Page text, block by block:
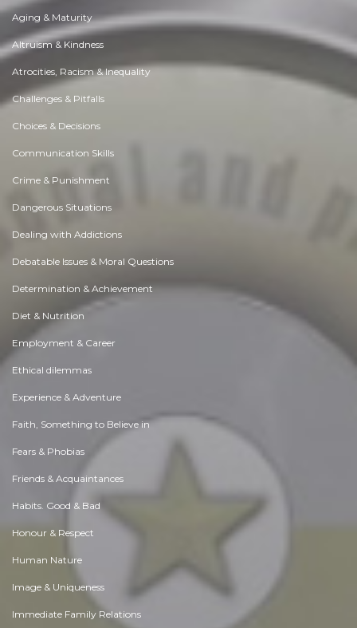
Aging & Maturity
Altruism & Kindness
Atrocities, Racism & Inequality
Challenges & Pitfalls
Choices & Decisions
Communication Skills
Crime & Punishment
Dangerous Situations
Dealing with Addictions
Debatable Issues & Moral Questions
Determination & Achievement
Diet & Nutrition
Employment & Career
Ethical dilemmas
Experience & Adventure
Faith, Something to Believe in
Fears & Phobias
Friends & Acquaintances
Habits. Good & Bad
Honour & Respect
Human Nature
Image & Uniqueness
Immediate Family Relations